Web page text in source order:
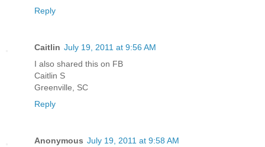
Reply
Caitlin July 19, 2011 at 9:56 AM
I also shared this on FB
Caitlin S
Greenville, SC
Reply
Anonymous July 19, 2011 at 9:58 AM